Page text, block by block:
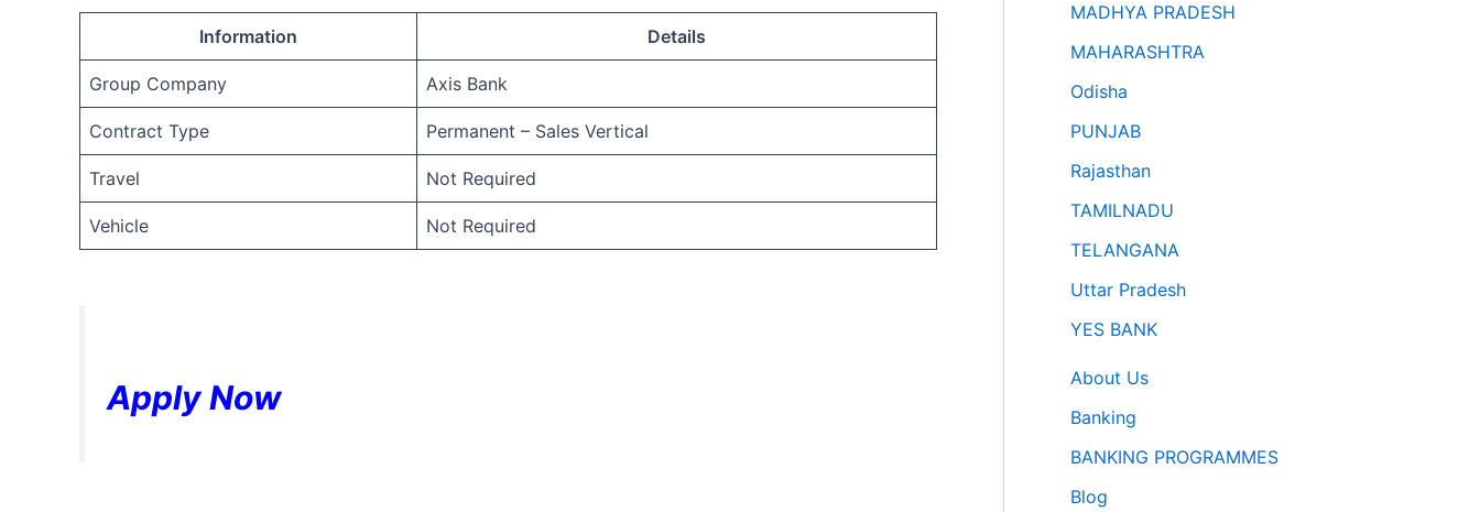
Information Details
Group Company Axis Bank
Contract Type Permanent – Sales Vertical
Travel Not Required
Vehicle Not Required
Apply Now
MADHYA PRADESH
MAHARASHTRA
Odisha
PUNJAB
Rajasthan
TAMILNADU
TELANGANA
Uttar Pradesh
YES BANK
About Us
Banking
BANKING PROGRAMMES
Blog